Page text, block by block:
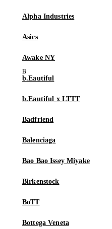
Alpha Industries
Asics
Awake NY
b.Eautiful
b.Eautiful x LTTT
Badfriend
Balenciaga
Bao Bao Issey Miyake
Birkenstock
BoTT
Bottega Veneta